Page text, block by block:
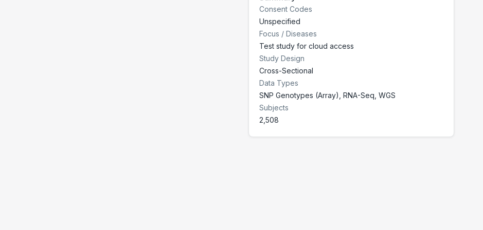
Consent Codes
Unspecified
Focus / Diseases
Test study for cloud access
Study Design
Cross-Sectional
Data Types
SNP Genotypes (Array), RNA-Seq, WGS
Subjects
2,508